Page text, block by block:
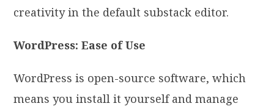
creativity in the default substack editor.
WordPress: Ease of Use
WordPress is open-source software, which
means you install it yourself and manage